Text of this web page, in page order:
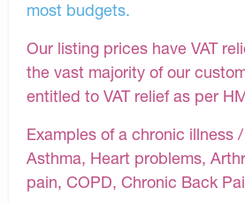
most budgets.
Our listing prices have VAT
the vast majority of our
entitled to VAT relief as per
Examples of a chronic illness
Asthma, Heart problems,
pain, COPD, Chronic Back